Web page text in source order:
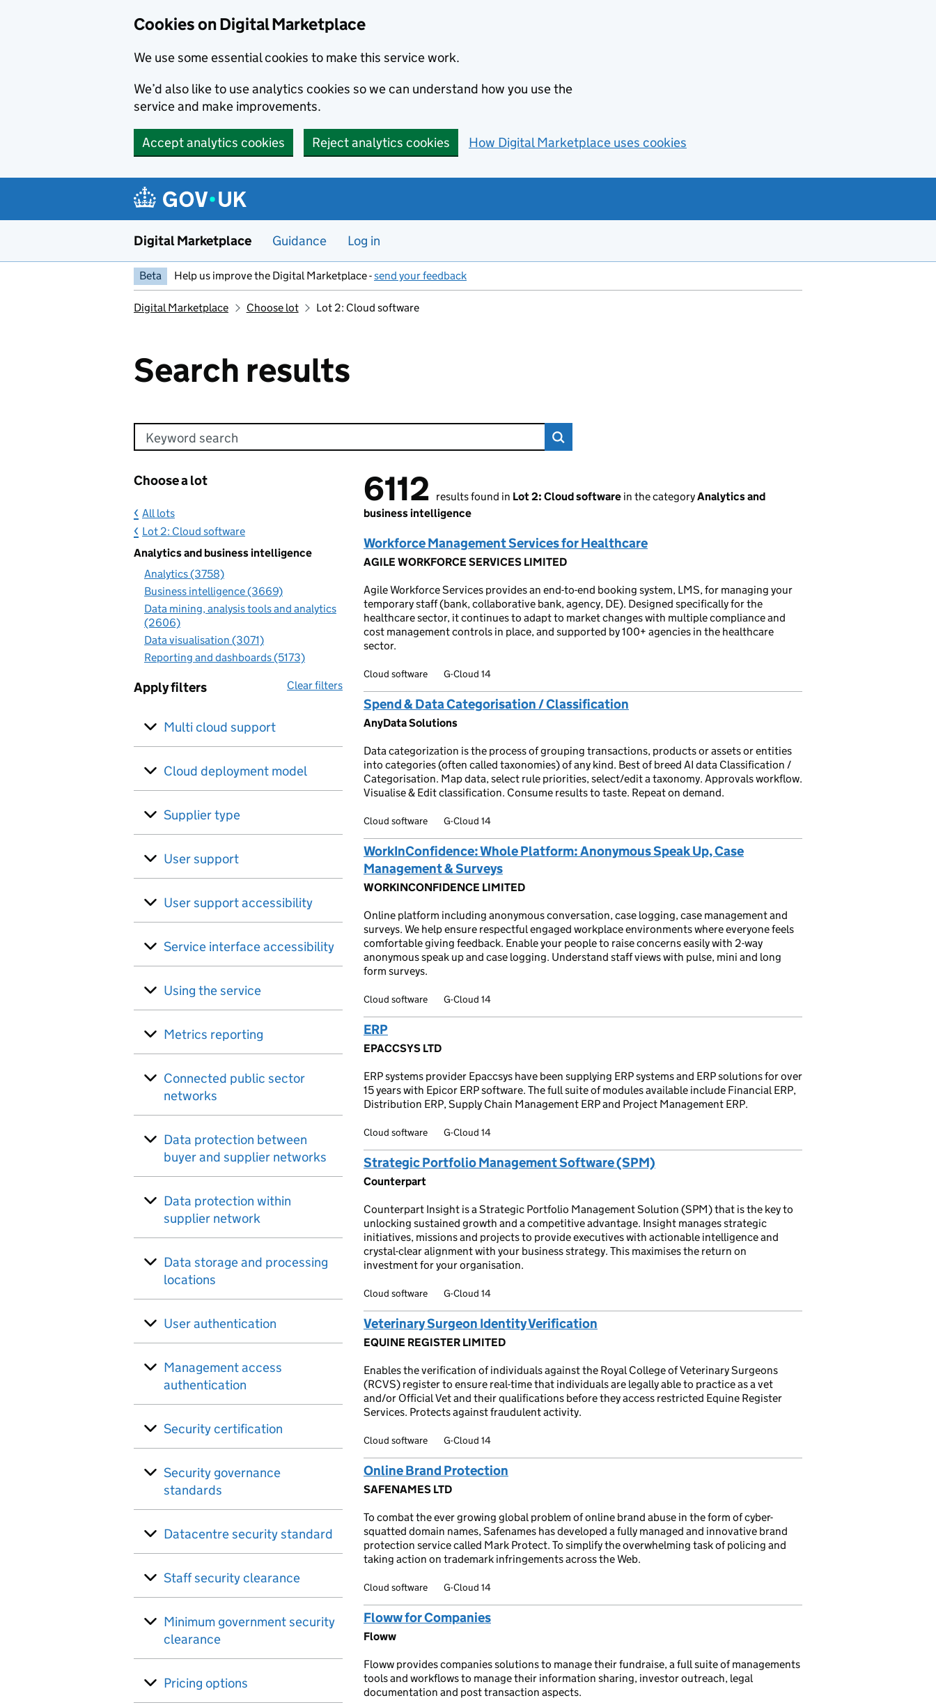
Cookies on Digital Marketplace
We use some essential cookies to make this service work.
We’d also like to use analytics cookies so we can understand how you use the
service and make improvements.
Accept analytics cookies Reject analytics cookies How Digital Marketplace uses cookies
Digital Marketplace Guidance Log in
Beta Help us improve the Digital Marketplace -send your feedback
Digital Marketplace Choose lot Lot 2: Cloud software
Search results
Keyword search
Choose a lot
All lots
Lot 2: Cloud software
Analytics and business intelligence
Analytics (3758)
Business intelligence (3669)
Data mining, analysis tools and analytics
(2606)
Data visualisation (3071)
Reporting and dashboards (5173)
Apply filters Clear filters
Multi cloud support
Cloud deployment model
Supplier type
User support
User support accessibility
Service interface accessibility
Using the service
Metrics reporting
Connected public sector
networks
Data protection between
buyer and supplier networks
Data protection within
supplier network
Data storage and processing
locations
User authentication
Management access
authentication
Security certification
Security governance
standards
Datacentre security standard
Staff security clearance
Minimum government security
clearance
Pricing options
6112 results found
6112 results found in Lot 2: Cloud software in the categoryAnalytics and
business intelligence
Workforce Management Services for Healthcare
AGILE WORKFORCE SERVICES LIMITED
Agile Workforce Services provides an end-to-end booking system, LMS, for managing your
temporary staff (bank, collaborative bank, agency, DE). Designed specifically for the
healthcare sector, it continues to adapt to market changes with multiple compliance and
cost management controls in place, and supported by 100+ agencies in the healthcare
sector.
Cloud software G-Cloud 14
Spend & Data Categorisation / Classification
AnyData Solutions
Data categorization is the process of grouping transactions, products or assets or entities
into categories (often called taxonomies) of any kind. Best of breed AI data Classification /
Categorisation. Map data, select rule priorities, select/edit a taxonomy. Approvals workflow.
Visualise & Edit classification. Consume results to taste. Repeat on demand.
Cloud software G-Cloud 14
WorkInConfidence: Whole Platform: Anonymous Speak Up, Case
Management & Surveys
WORKINCONFIDENCE LIMITED
Online platform including anonymous conversation, case logging, case management and
surveys. We help ensure respectful engaged workplace environments where everyone feels
comfortable giving feedback. Enable your people to raise concerns easily with 2-way
anonymous speak up and case logging. Understand staff views with pulse, mini and long
form surveys.
Cloud software G-Cloud 14
ERP
EPACCSYS LTD
ERP systems provider Epaccsys have been supplying ERP systems and ERP solutions for over
15 years with Epicor ERP software. The full suite of modules available include Financial ERP,
Distribution ERP, Supply Chain Management ERP and Project Management ERP.
Cloud software G-Cloud 14
Strategic Portfolio Management Software (SPM)
Counterpart
Counterpart Insight is a Strategic Portfolio Management Solution (SPM) that is the key to
unlocking sustained growth and a competitive advantage. Insight manages strategic
initiatives, missions and projects to provide executives with actionable intelligence and
crystal-clear alignment with your business strategy. This maximises the return on
investment for your organisation.
Cloud software G-Cloud 14
Veterinary Surgeon Identity Verification
EQUINE REGISTER LIMITED
Enables the verification of individuals against the Royal College of Veterinary Surgeons
(RCVS) register to ensure real-time that individuals are legally able to practice as a vet
and/or Official Vet and their qualifications before they access restricted Equine Register
Services. Protects against fraudulent activity.
Cloud software G-Cloud 14
Online Brand Protection
SAFENAMES LTD
To combat the ever growing global problem of online brand abuse in the form of cyber-
squatted domain names, Safenames has developed a fully managed and innovative brand
protection service called Mark Protect. To simplify the overwhelming task of policing and
taking action on trademark infringements across the Web.
Cloud software G-Cloud 14
Floww for Companies
Floww
Floww provides companies solutions to manage their fundraise, a full suite of managements
tools and workflows to manage their information sharing, investor outreach, legal
documentation and post transaction aspects.